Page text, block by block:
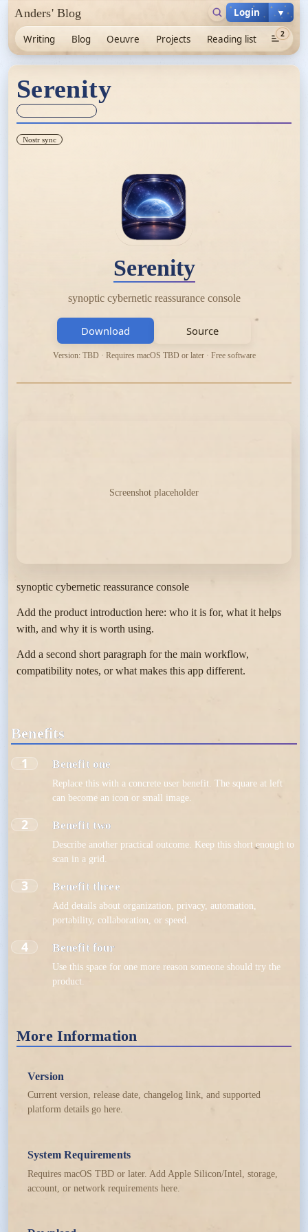
Anders' Blog
Writing Blog Oeuvre Projects Reading list 2
Login ▼
Serenity
Nostr sync
Serenity
synoptic cybernetic reassurance console
Download Source
Version: TBD · Requires macOS TBD or later · Free software
Screenshot placeholder
synoptic cybernetic reassurance console
Add the product introduction here: who it is for, what it helps
with, and why it is worth using.
Add a second short paragraph for the main workflow,
compatibility notes, or what makes this app different.
Benefits
1
Benefit one
Replace this with a concrete user benefit. The square at left
can become an icon or small image.
2 Benefit two
Describe another practical outcome. Keep this short enough to
scan in a grid.
3 Benefit three
Add details about organization, privacy, automation,
portability, collaboration, or speed.
4 Benefit four
Use this space for one more reason someone should try the
product.
More Information
Version
Current version, release date, changelog link, and supported
platform details go here.
System Requirements
Requires macOS TBD or later. Add Apple Silicon/Intel, storage,
account, or network requirements here.